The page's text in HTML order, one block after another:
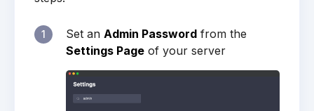
1 Set an Admin Password from the
Settings Page of your server